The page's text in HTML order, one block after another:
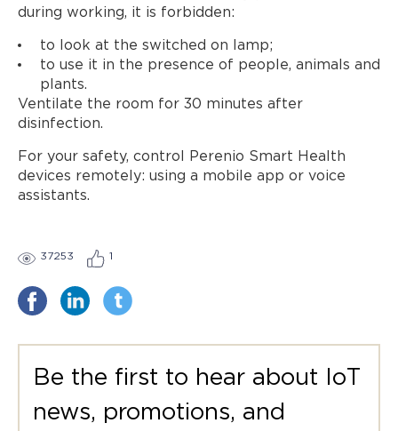
during working, it is forbidden:
to look at the switched on lamp;
to use it in the presence of people, animals and
plants.
Ventilate the room for 30 minutes after
disinfection.
For your safety, control Perenio Smart Health
devices remotely: using a mobile app or voice
assistants.
37253 1
Be the first to hear about IoT
news, promotions, and